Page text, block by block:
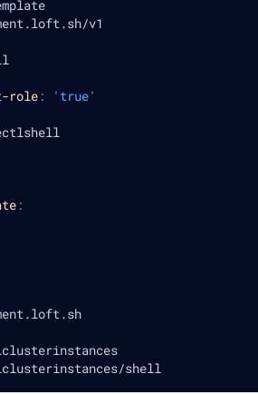
v1
role:
'true'
:
shell